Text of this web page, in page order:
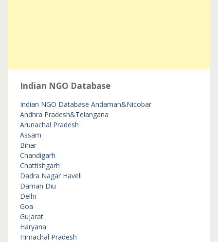
Indian NGO Database
Indian NGO Database Andaman&Nicobar
Andhra Pradesh&Telangana
Arunachal Pradesh
Assam
Bihar
Chandigarh
Chattishgarh
Dadra Nagar Haveli
Daman Diu
Delhi
Goa
Gujarat
Haryana
Himachal Pradesh